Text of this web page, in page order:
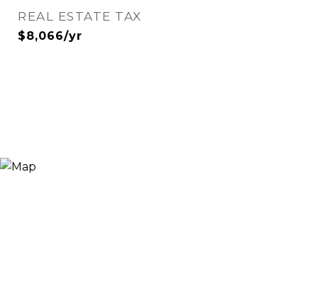
REAL ESTATE TAX
$8,066/yr